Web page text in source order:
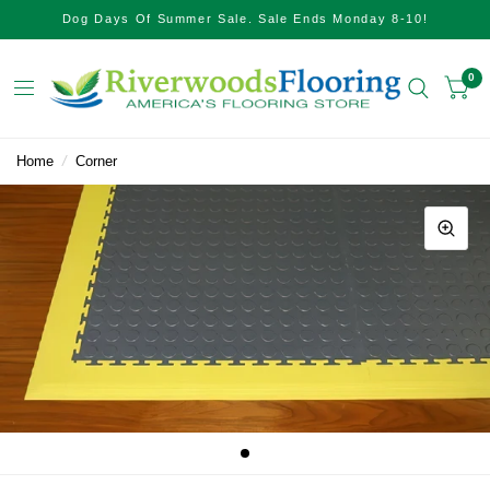
Dog Days Of Summer Sale. Sale Ends Monday 8-10!
0
Home / Corner